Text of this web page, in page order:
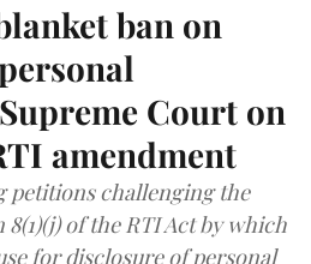
ban on
Court on
amendment
petitions challenging the
of the RTI Act by which
for disclosure of personal